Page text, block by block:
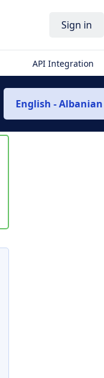
Sign in
API Integration
English - Albanian